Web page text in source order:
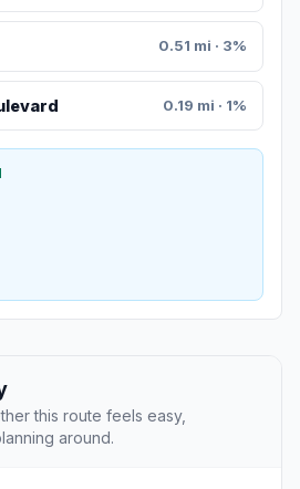
0.51 mi · 3%
0.19 mi · 1%
this route feels easy,
around.